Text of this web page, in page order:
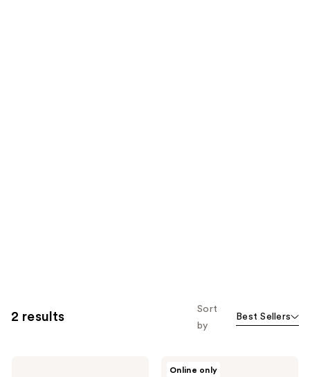
2 results
Sort
by
Best Sellers
Online only